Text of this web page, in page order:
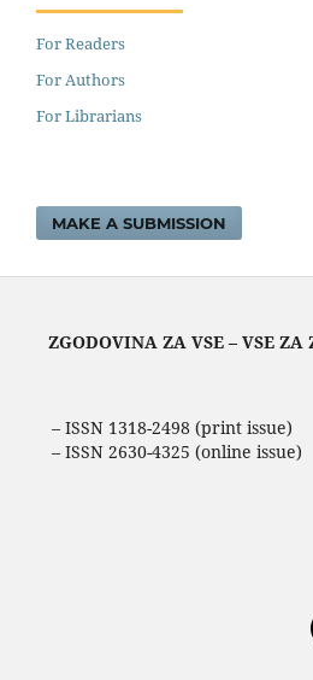
For Readers
For Authors
For Librarians
MAKE A SUBMISSION
ZGODOVINA ZA VSE – VSE ZA
– ISSN 1318-2498 (print issue)
– ISSN 2630-4325 (online issue)